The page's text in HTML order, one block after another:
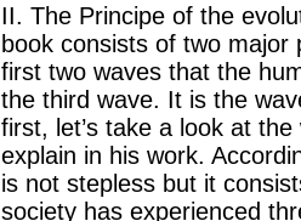
II. The Principe of the
book consists of two
first two waves that the
the third wave. It is the
first, let’s take a look at
explain in his work.
is not stepless but it
society has experienced